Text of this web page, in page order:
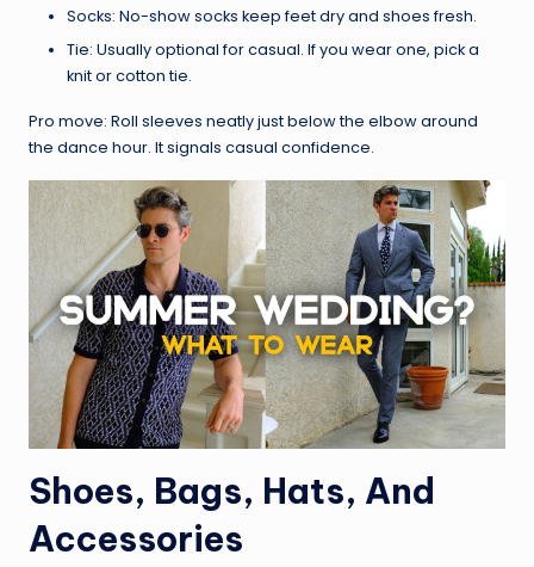
Socks: No-show socks keep feet dry and shoes fresh.
Tie: Usually optional for casual. If you wear one, pick a
knit or cotton tie.
Pro move: Roll sleeves neatly just below the elbow around
the dance hour. It signals casual confidence.
Shoes, Bags, Hats, And
Accessories